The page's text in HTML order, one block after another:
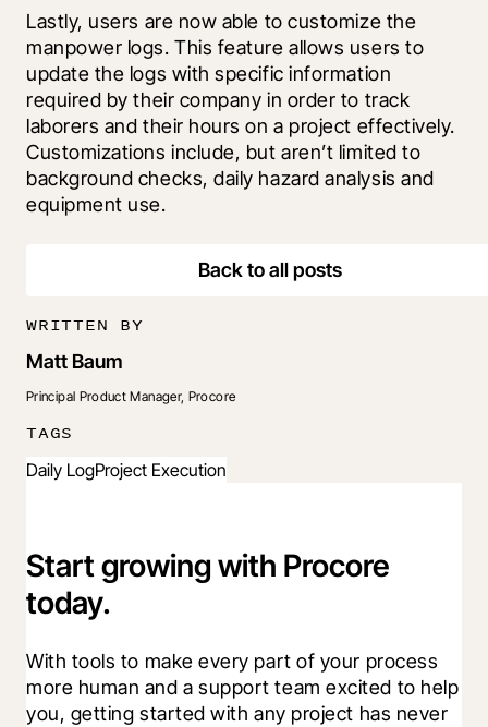
Lastly, users are now able to customize the
manpower logs. This feature allows users to
update the logs with specific information
required by their company in order to track
laborers and their hours on a project effectively.
Customizations include, but aren’t limited to
background checks, daily hazard analysis and
equipment use.
Back to all posts
WRITTEN BY
Matt Baum
Principal Product Manager, Procore
TAGS
Daily LogProject Execution
Start growing with Procore
today.
With tools to make every part of your process
more human and a support team excited to help
you, getting started with any project has never